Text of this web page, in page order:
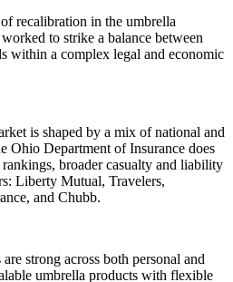
recalibration in the umbrella
to strike a balance between
within a complex legal and economic
is shaped by a mix of national and
Ohio Department of Insurance does
broader casualty and liability
Liberty Mutual, Travelers,
and Chubb.
strong across both personal and
umbrella products with flexible